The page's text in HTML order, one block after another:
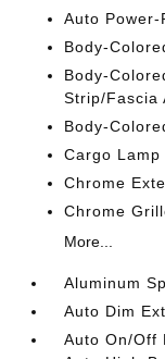
Auto
Body-
Body-
Strip/Fascia
Body-
Cargo
Chrome
Chrome
More...
Aluminum
Auto Dim
Auto On/Off